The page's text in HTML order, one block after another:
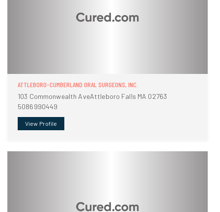
ATTLEBORO-CUMBERLAND ORAL SURGEONS, INC.
103 Commonwealth AveAttleboro Falls MA 02763
5086990449
View Profile